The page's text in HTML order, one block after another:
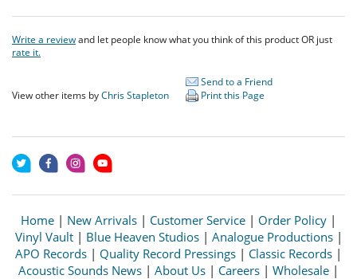
Write a reviewand let people know what you think of this product OR just
rate it.
View other items byChris Stapleton
Send to a Friend
Print this Page
Home | New Arrivals | Customer Service | Order Policy |
Vinyl Vault| Blue Heaven Studios| Analogue Productions|
APO Records | Quality Record Pressings | Classic Records |
Acoustic Sounds News | About Us | Careers | Wholesale |